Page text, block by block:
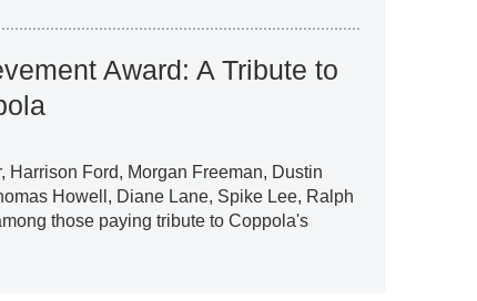
Award: A Tribute to
Harrison Ford, Morgan Freeman, Dustin
Howell, Diane Lane, Spike Lee, Ralph
those paying tribute to Coppola's